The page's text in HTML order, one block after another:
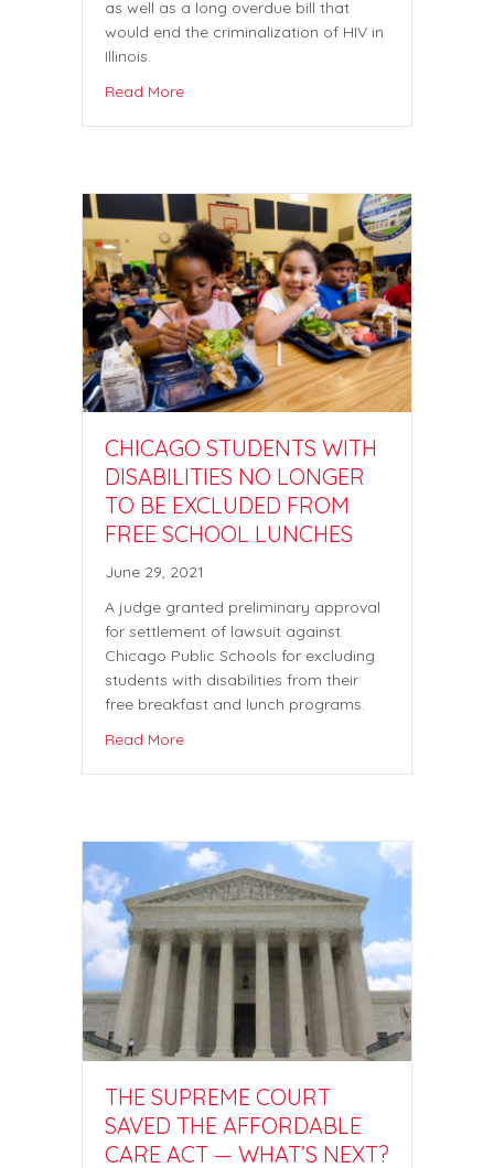
as well as a long overdue bill that
would end the criminalization of HIV in
Illinois.
Read More
CHICAGO STUDENTS WITH
DISABILITIES NO LONGER
TO BE EXCLUDED FROM
FREE SCHOOL LUNCHES
June 29, 2021
A judge granted preliminary approval
for settlement of lawsuit against
Chicago Public Schools for excluding
students with disabilities from their
free breakfast and lunch programs.
Read More
THE SUPREME COURT
SAVED THE AFFORDABLE
CARE ACT — WHAT’S NEXT?